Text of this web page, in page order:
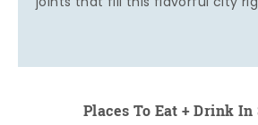
Places To Eat + Drink In